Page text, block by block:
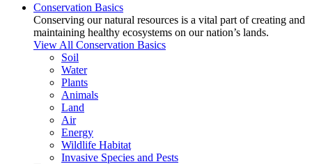
Conservation Basics
Conserving our natural resources is a vital part of creating and
maintaining healthy ecosystems on our nation’s lands.
View All Conservation Basics
Soil
Water
Plants
Animals
Land
Air
Energy
Wildlife Habitat
Invasive Species and Pests